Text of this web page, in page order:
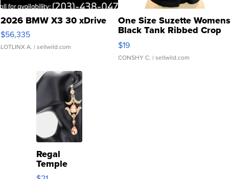
2026 BMW X3 30 xDrive
$56,335
LOTLINX A. | sellwild.com
One Size Suzette Womens
Black Tank Ribbed Crop
Asymmetrical ...
$19
CONSHY C. | sellwild.com
Regal
Temple
Droplet